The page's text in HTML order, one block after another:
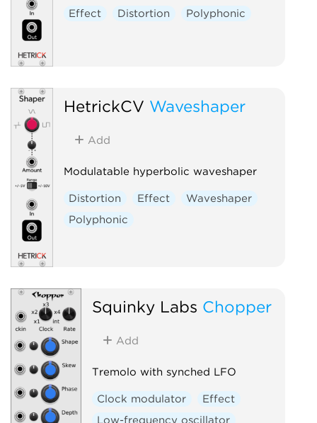
Effect Distortion Polyphonic
HetrickCV Waveshaper
Add
Modulatable hyperbolic waveshaper
Distortion Effect
Waveshaper
Polyphonic
Squinky Labs Chopper
Add
Tremolo with synched LFO
Clock modulator
Effect
Low-frequency oscillator